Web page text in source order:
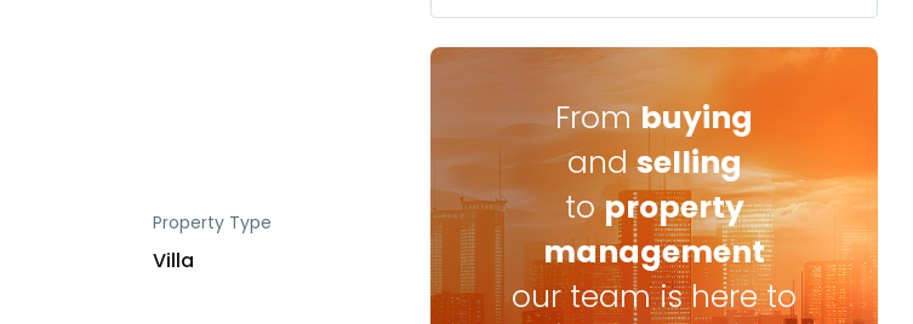
Property Type
Villa
Frombuying
and selling
toproperty
management
our team is here to